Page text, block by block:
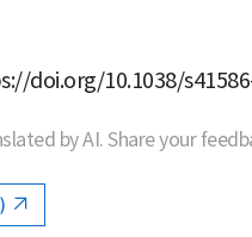
doi.org/10.1038/
by AI. Share your